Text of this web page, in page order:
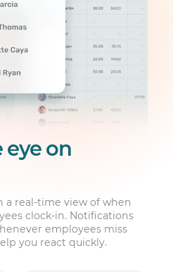
eye on
a real-time view of when
clock-in. Notifications
employees miss
you react quickly.